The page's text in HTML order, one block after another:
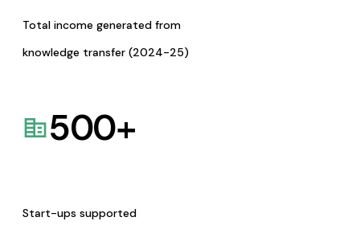
Total income generated from
knowledge transfer (2024-25)
500+
Start-ups supported